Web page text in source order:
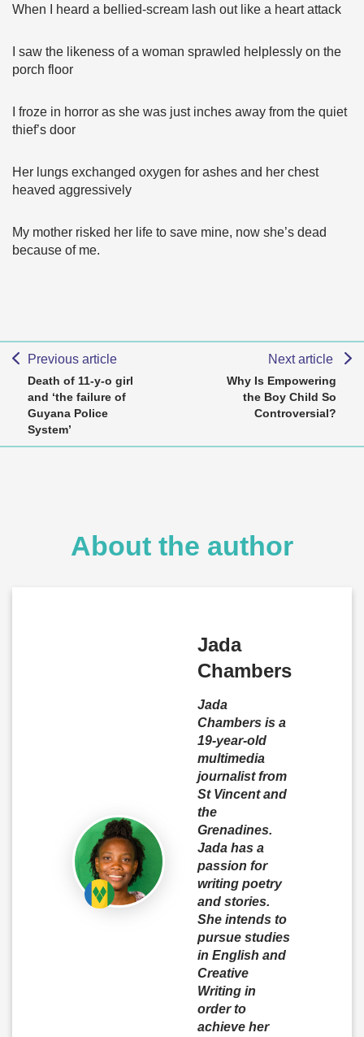
When I heard a bellied-scream lash out like a heart attack
I saw the likeness of a woman sprawled helplessly on the
porch floor
I froze in horror as she was just inches away from the quiet
thief’s door
Her lungs exchanged oxygen for ashes and her chest
heaved aggressively
My mother risked her life to save mine, now she’s dead
because of me.
Previous article
Death of 11-y-o girl
and ‘the failure of
Guyana Police
System’
Next article
Why Is Empowering
the Boy Child So
Controversial?
About the author
Jada
Chambers
Jada
Chambers is a
19-year-old
multimedia
journalist from
St Vincent and
the
Grenadines.
Jada has a
passion for
writing poetry
and stories.
She intends to
pursue studies
in English and
Creative
Writing in
order to
achieve her